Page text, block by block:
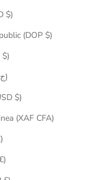
$)
(DOP $)
Egypt (EGP ج.م)
$)
(XAF CFA)